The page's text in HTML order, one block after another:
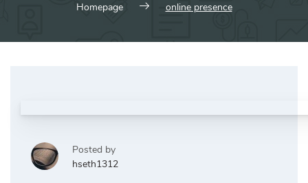
Homepage online presence
Posted by
hseth1312